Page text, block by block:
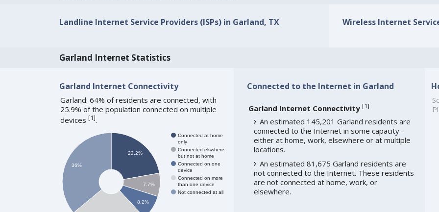
Landline Internet Service Providers (ISPs) in Garland, TX Wireless Internet
Garland Internet Statistics
Garland Internet Connectivity
Garland: 64% of residents are connected, with
25.9% of the population connected on multiple
devices [1].
Connected at home
only
Connected elswhere
but not at home
Connected on one
device
Connected on more
than one device
Not connected at all
22.2%
7.7%
8.2%
36%
Connected to the Internet in Garland
Garland Internet Connectivity [1]
An estimated 145,201 Garland residents are
connected to the Internet in some capacity -
either at home, work, elsewhere or at multiple
locations.
An estimated 81,675 Garland residents are
not connected to the Internet. These residents
are not connected at home, work, or
elsewhere.